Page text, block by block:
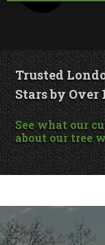
Trusted
Stars by Over
See what our
about our tree